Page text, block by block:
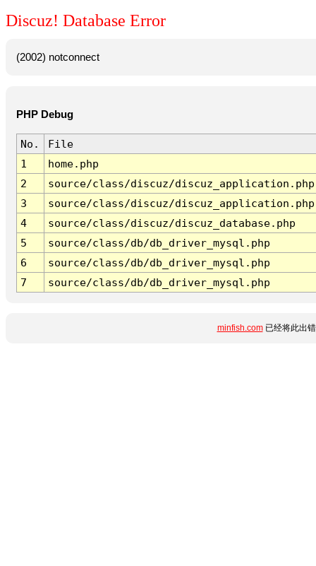
Discuz! Database Error
(2002) notconnect
PHP Debug
No.
File
1
home.php
2
source/class/discuz/discuz_application.php
3
source/class/discuz/discuz_application.php
4
source/class/discuz/discuz_database.php
5
source/class/db/db_driver_mysql.php
6
source/class/db/db_driver_mysql.php
7
source/class/db/db_driver_mysql.php
minfish.com已经将此出